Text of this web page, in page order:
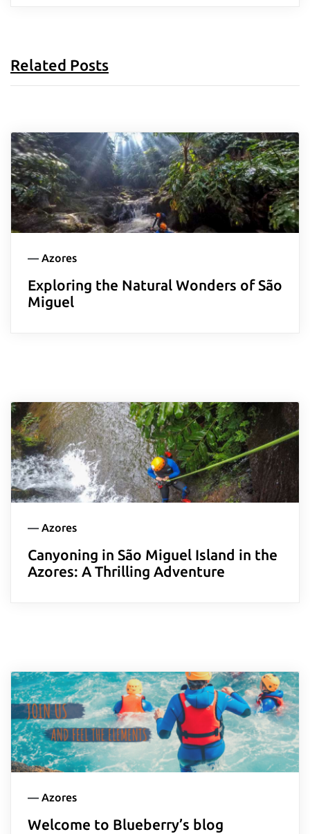
Related Posts
— Azores
Exploring the Natural Wonders of São
Miguel
— Azores
Canyoning in São Miguel Island in the
Azores: A Thrilling Adventure
— Azores
Welcome to Blueberry’s blog